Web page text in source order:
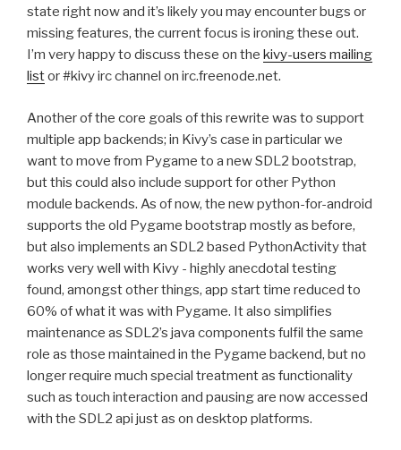
state right now and it’s likely you may encounter bugs or
missing features, the current focus is ironing these out.
I’m very happy to discuss these on the kivy-users mailing
listor #kivy irc channel on irc.freenode.net.
Another of the core goals of this rewrite was to support
multiple app backends; in Kivy’s case in particular we
want to move from Pygame to a newSDL2 bootstrap,
but this could also include support for other Python
module backends. As of now, the new python-for-android
supports the old Pygame bootstrap mostly as before,
but also implements an SDL2 based PythonActivity that
works very well with Kivy - highly anecdotal testing
found, amongst other things, app start time reduced to
60% of what it was with Pygame. It also simplifies
maintenance as SDL2’s java components fulfil the same
role as those maintained in the Pygame backend, but no
longer require much special treatment as functionality
such as touch interaction and pausing are now accessed
with the SDL2 api just as on desktop platforms.